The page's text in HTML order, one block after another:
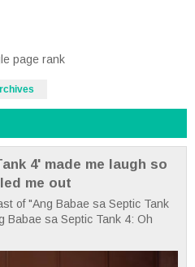
4' made me laugh so
me out
of "Ang Babae sa Septic Tank
Babae sa Septic Tank 4: Oh